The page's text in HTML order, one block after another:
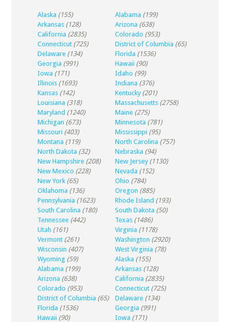
Alaska (155) Alabama (199)
Arkansas (128) Arizona (638)
California (2835) Colorado (953)
Connecticut (725) District of Columbia (65)
Delaware (134) Florida (1536)
Georgia (991) Hawaii (90)
Iowa (171) Idaho (99)
Illinois (1693) Indiana (376)
Kansas (142) Kentucky (201)
Louisiana (318) Massachusetts (2758)
Maryland (1240) Maine (275)
Michigan (673) Minnesota (781)
Missouri (403) Mississippi (95)
Montana (119) North Carolina (757)
North Dakota (32) Nebraska (94)
New Hampshire (208) New Jersey (1130)
New Mexico (228) Nevada (152)
New York (65) Ohio (784)
Oklahoma (136) Oregon (885)
Pennsylvania (1623) Rhode Island (193)
South Carolina (180) South Dakota (50)
Tennessee (442) Texas (1486)
Utah (161) Virginia (1178)
Vermont (261) Washington (2920)
Wisconsin (407) West Virginia (78)
Wyoming (59) Alaska (155)
Alabama (199) Arkansas (128)
Arizona (638) California (2835)
Colorado (953) Connecticut (725)
District of Columbia (65) Delaware (134)
Florida (1536) Georgia (991)
Hawaii (90) Iowa (171)